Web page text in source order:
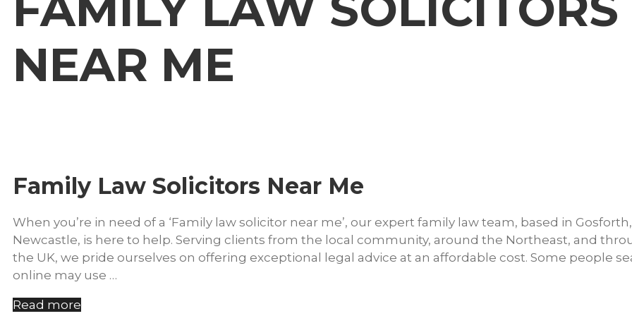
NEAR ME
Family Law Solicitors Near Me
When you’re in need of a ‘Family law solicitor near me’, our expert family law team, based in Gosforth,
Newcastle, is here to help. Serving clients from the local community, around the Northeast, and
the UK, we pride ourselves on offering exceptional legal advice at an affordable cost. Some people
online may use …
Read more